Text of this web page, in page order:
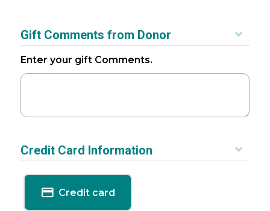
Gift Comments from Donor
Enter your gift Comments.
Credit Card Information
Credit card